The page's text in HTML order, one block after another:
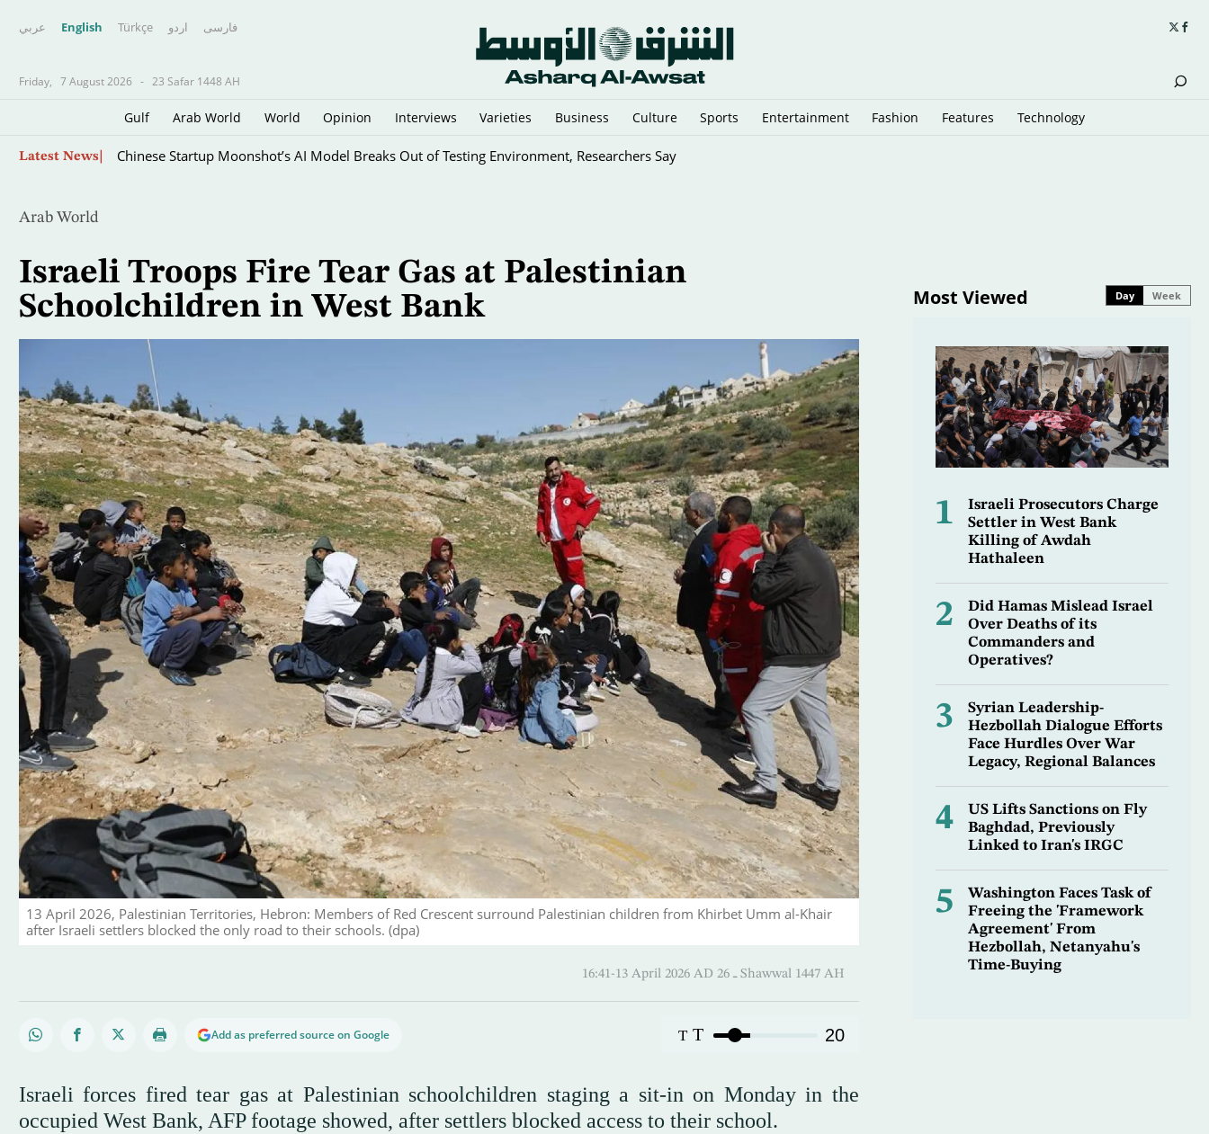
عربي English Türkçe اردو فارسى
Friday, 7 August 2026 - 23 Safar 1448 AH
Gulf Arab World World Opinion Interviews Varieties Business Culture Sports Entertainment Fashion Features Technology
Latest News Chinese Startup Moonshot’s AI Model Breaks Out of Testing Environment, Researchers Say
Arab World
Israeli Troops Fire Tear Gas at Palestinian
Schoolchildren in West Bank
13 April 2026, Palestinian Territories, Hebron: Members of Red Crescent surround Palestinian children from Khirbet Umm al-Khair
after Israeli settlers blocked the only road to their schools. (dpa)
16:41-13 April 2026 AD ـ 26 Shawwal 1447 AH
Add as preferred source on Google T T 20
Israeli forces fired tear gas at Palestinian schoolchildren staging a sit-in on Monday in the
occupied West Bank, AFP footage showed, after settlers blocked access to their school.
Most Viewed Day Week
1
Israeli Prosecutors Charge
Settler in West Bank
Killing of Awdah
Hathaleen
2
Did Hamas Mislead Israel
Over Deaths of its
Commanders and
Operatives?
3
Syrian Leadership-
Hezbollah Dialogue Efforts
Face Hurdles Over War
Legacy, Regional Balances
4
US Lifts Sanctions on Fly
Baghdad, Previously
Linked to Iran's IRGC
5
Washington Faces Task of
Freeing the 'Framework
Agreement' From
Hezbollah, Netanyahu's
Time-Buying